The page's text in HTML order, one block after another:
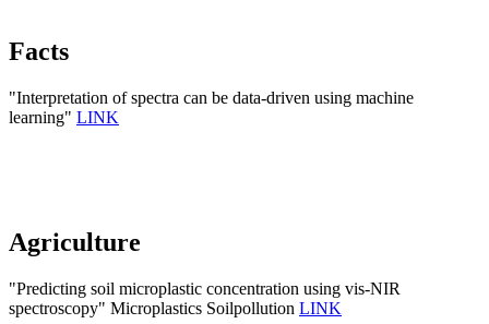
Facts
"Interpretation of spectra can be data-driven using machine
learning" LINK
Agriculture
"Predicting soil microplastic concentration using vis-NIR
spectroscopy" Microplastics Soilpollution LINK